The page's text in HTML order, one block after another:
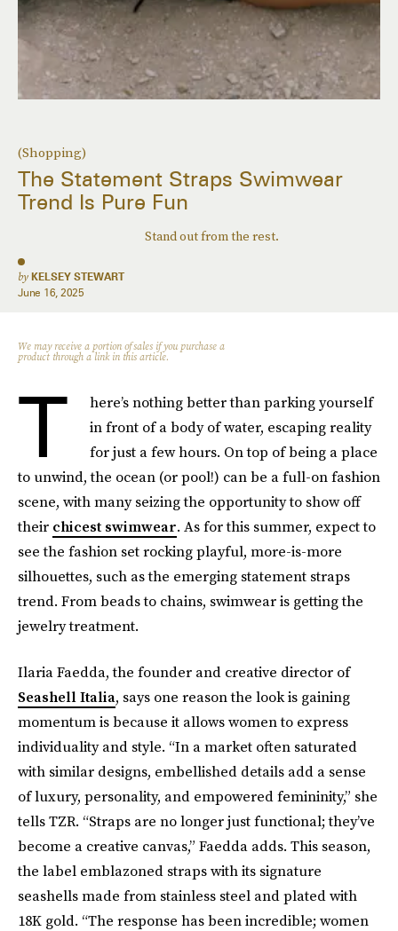
(Shopping)
The Statement Straps Swimwear
Trend Is Pure Fun
Stand out from the rest.
by KELSEY STEWART
June 16, 2025
We may receive a portion of sales if you purchase a
product through a link in this article.
T
here’s nothing better than parking yourself
in front of a body of water, escaping reality
for just a few hours. On top of being a place
to unwind, the ocean (or pool!) can be a full-on fashion
scene, with many seizing the opportunity to show off
their chicest swimwear. As for this summer, expect to
see the fashion set rocking playful, more-is-more
silhouettes, such as the emerging statement straps
trend. From beads to chains, swimwear is getting the
jewelry treatment.
Ilaria Faedda, the founder and creative director of
Seashell Italia, says one reason the look is gaining
momentum is because it allows women to express
individuality and style. “In a market often saturated
with similar designs, embellished details add a sense
of luxury, personality, and empowered femininity,” she
tells TZR. “Straps are no longer just functional; they’ve
become a creative canvas,” Faedda adds. This season,
the label emblazoned straps with its signature
seashells made from stainless steel and plated with
18K gold. “The response has been incredible; women